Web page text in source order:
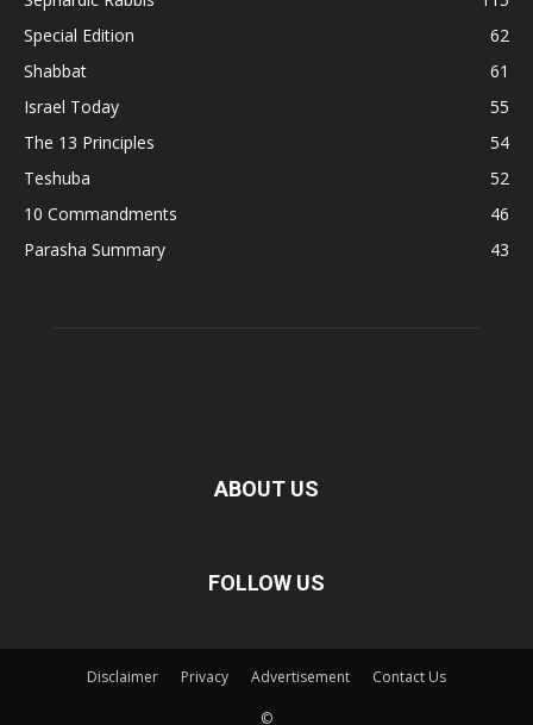
Special Edition
62
Shabbat
61
Israel Today
55
The 13 Principles
54
Teshuba
52
10 Commandments
46
Parasha Summary
43
ABOUT US
FOLLOW US
Disclaimer Privacy Advertisement Contact Us
©